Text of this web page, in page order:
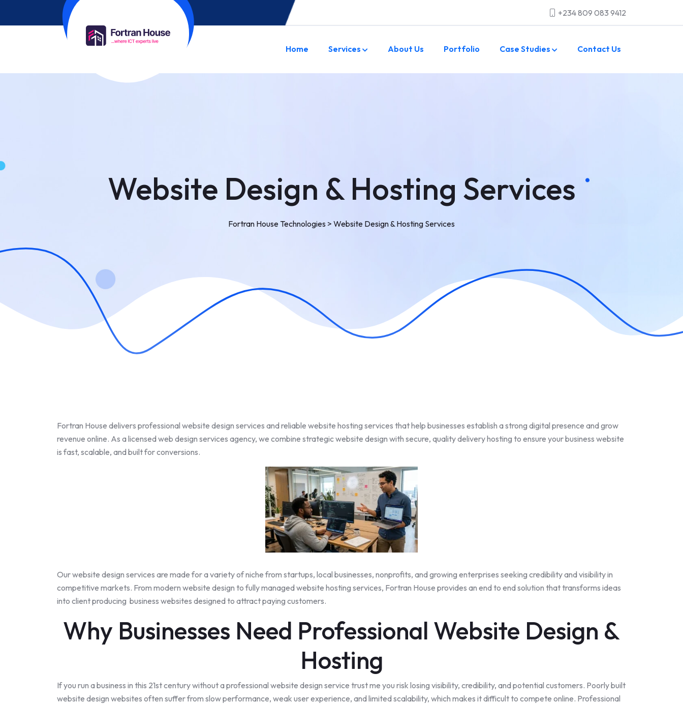
+234 809 083 9412
Home Services About Us Portfolio Case Studies Contact Us
Website Design & Hosting Services
Fortran House Technologies > Website Design & Hosting Services
Fortran House delivers professional website design services and reliable website hosting services that help businesses establish a strong digital presence and grow
revenue online. As a licensed web design services agency, we combine strategic website design with secure, quality delivery hosting to ensure your business website
is fast, scalable, and built for conversions.
Our website design services are made for avarietyof niche from startups, local businesses, nonprofits, and growing enterprises seeking credibility and visibility in
competitive markets. From modern website design to fully managed website hosting services, Fortran House provides an end to end solution that transforms ideas
into client producing business websites designed to attract paying customers.
Why Businesses Need Professional Website Design &
Hosting
If you run abusiness in this 21st century without a professional website design service trust me you risk losing visibility, credibility, and potential customers. Poorly built
website design websites often suffer from slow performance, weak user experience, and limited scalability, which makes it difficult to compete online. Professional